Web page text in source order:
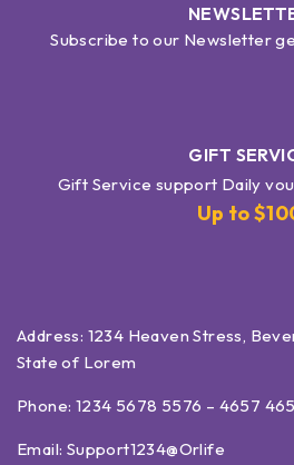
Subscribe to our Newsletter
GIFT
Gift Service support Daily
Up to
Address: 1234 Heaven Stress,
State of Lorem
Phone: 1234 5678 5576 – 4657
Email: Support1234@Orlife